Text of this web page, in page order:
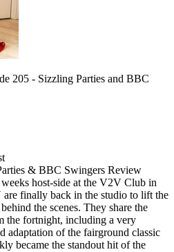
205 - Sizzling Parties and BBC
& BBC Swingers Review
host-side at the V2V Club in
finally back in the studio to lift the
the scenes. They share the
the fortnight, including a very
adaptation of the fairground classic
became the standout hit of the